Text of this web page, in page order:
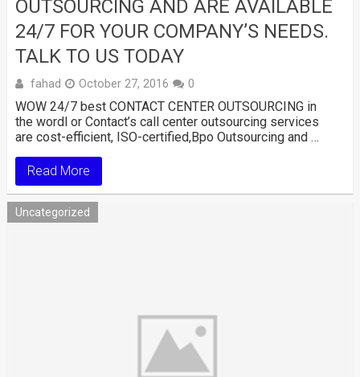
OUTSOURCING AND ARE AVAILABLE
24/7 FOR YOUR COMPANY’S NEEDS.
TALK TO US TODAY
fahad October 27, 2016 0
WOW 24/7 best CONTACT CENTER OUTSOURCING in
the wordl or Contact’s call center outsourcing services
are cost-efficient, ISO-certified,Bpo Outsourcing and …
Read More
Uncategorized